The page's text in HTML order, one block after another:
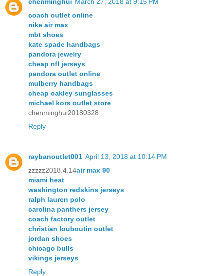
coach outlet online
nike air max
mbt shoes
kate spade handbags
pandora jewelry
cheap nfl jerseys
pandora outlet online
mulberry handbags
cheap oakley sunglasses
michael kors outlet store
chenminghui20180328
Reply
raybanoutlet001 April 13, 2018 at 10:14 PM
zzzzz2018.4.14air max 90
miami heat
washington redskins jerseys
ralph lauren polo
carolina panthers jersey
coach factory outlet
christian louboutin outlet
jordan shoes
chicago bulls
vikings jerseys
Reply